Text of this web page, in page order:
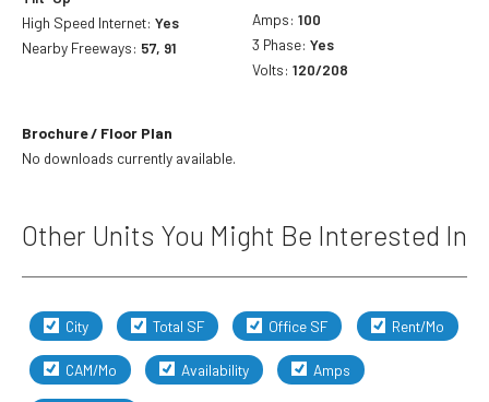
High Speed Internet: Yes
Nearby Freeways: 57, 91
Amps:100
3 Phase:Yes
Volts:120/208
Brochure / Floor Plan
No downloads currently available.
Other Units You Might Be Interested In
City Total SF Office SF Rent/Mo
CAM/Mo Availability Amps